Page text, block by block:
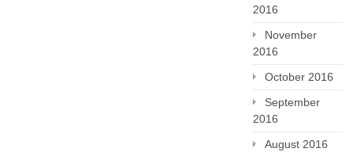
2016
November
2016
October 2016
September
2016
August 2016